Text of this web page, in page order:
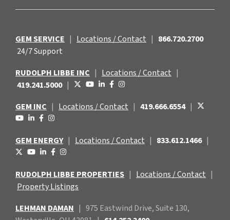
GEM SERVICE | Locations / Contact | 866.720.2700
24/7 Support
RUDOLPH LIBBE INC | Locations / Contact |
419.241.5000 |
GEM INC | Locations / Contact | 419.666.6554 |
GEM ENERGY | Locations / Contact | 833.612.1466 |
RUDOLPH LIBBE PROPERTIES | Locations / Contact |
Property Listings
LEHMAN DAMAN | 975 Eastwind Drive, Suite 130,